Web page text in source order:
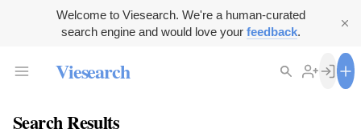
Welcome to Viesearch. We're a human-curated
search engine and would love your feedback.
Viesearch
Search Results